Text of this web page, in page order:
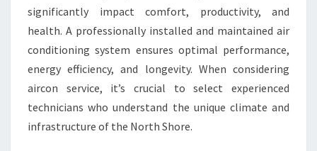
significantly impact comfort, productivity, and
health. A professionally installed and maintained air
conditioning system ensures optimal performance,
energy efficiency, and longevity. When considering
aircon service, it’s crucial to select experienced
technicians who understand the unique climate and
infrastructure of the North Shore.